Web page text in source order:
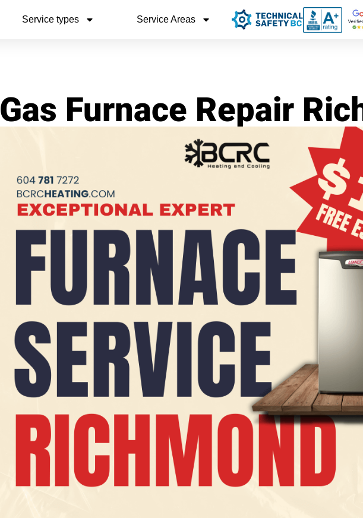
Service types Service Areas
Gas Furnace Repair